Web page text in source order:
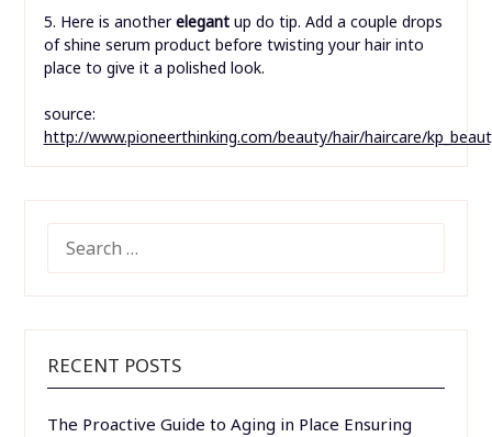
5. Here is anotherelegant up do tip. Add a couple drops
of shine serum product before twisting your hair into
place to give it a polished look.
source:
http://www.pioneerthinking.com/beauty/hair/haircare/
FOR:
RECENT POSTS
The Proactive Guide to Aging in Place Ensuring